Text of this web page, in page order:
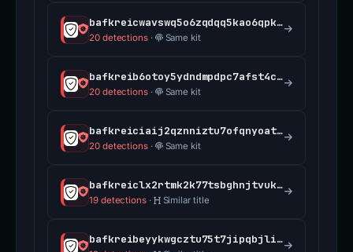
bafkreicwavswq5o6zqdqq5kao6qpkb7bsq3lb7qraovbaah6646q3c75ee.ipfs.dweb.link
20 detections· Same kit
bafkreib6otoy5ydndmpdpc7afst4cmpmrrjh37hxfcb3fvx6odgoj3iexu.ipfs.dweb.link
20 detections· Same kit
bafkreiciaij2qznniztu7ofqnyoatv7tuuonnqbdm3v76jiqz3x2jhifka.ipfs.dweb.link
20 detections· Same kit
bafkreiclx2rtmk2k77tsbghnjtvuk3tio7rsh6douxrekuvo4hkmogx7uy.ipfs.dweb.link
19 detections· Similar title
bafkreibeyykwgcztu75t7jipqbjliizpkwlkpdaqarxgmph35coirknoxu.ipfs.dweb.link